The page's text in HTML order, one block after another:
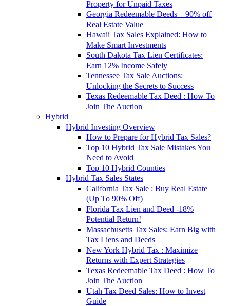
Property for Unpaid Taxes
Georgia Redeemable Deeds – 90% off
Real Estate Value
Hawaii Tax Sales Explained: How to
Make Smart Investments
South Dakota Tax Lien Certificates:
Earn 12% Income Safely
Tennessee Tax Sale Auctions:
Unlocking the Secrets to Success
Texas Redeemable Tax Deed : How To
Join The Auction
Hybrid
Hybrid Investing Overview
How to Prepare for Hybrid Tax Sales?
Top 10 Hybrid Tax Sale Mistakes You
Need to Avoid
Top 10 Hybrid Counties
Hybrid Tax Sales States
California Tax Sale : Buy Real Estate
(Up To 90% Off)
Florida Tax Lien and Deed -18%
Potential Return!
Massachusetts Tax Sales: Earn Big with
Tax Liens and Deeds
New York Hybrid Tax : Maximize
Returns with Expert Strategies
Texas Redeemable Tax Deed : How To
Join The Auction
Utah Tax Deed Sales: How to Invest
Guide